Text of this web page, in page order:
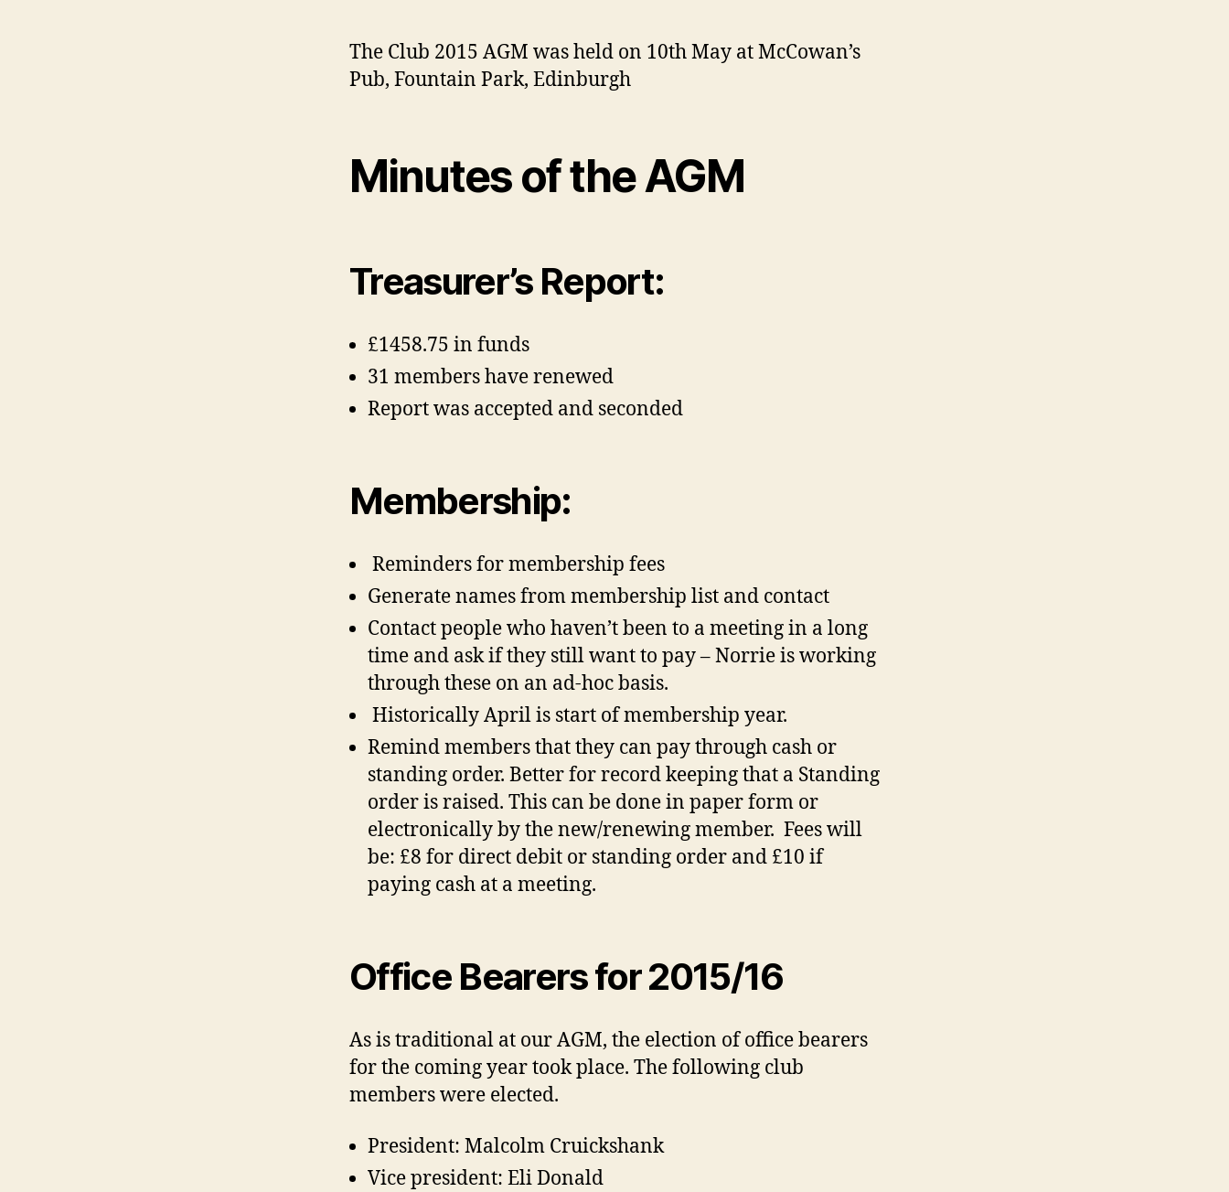
The Club 2015 AGM was held on 10th May at McCowan’s
Pub, Fountain Park, Edinburgh
Minutes of the AGM
Treasurer’s Report:
£1458.75 in funds
31 members have renewed
Report was accepted and seconded
Membership:
Reminders for membership fees
Generate names from membership list and contact
Contact people who haven’t been to a meeting in a long
time and ask if they still want to pay – Norrie is working
through these on an ad-hoc basis.
Historically April is start of membership year.
Remind members that they can pay through cash or
standing order. Better for record keeping that a Standing
order is raised. This can be done in paper form or
electronically by the new/renewing member. Fees will
be: £8 for direct debit or standing order and £10 if
paying cash at a meeting.
Office Bearers for 2015/16
As is traditional at our AGM, the election of office bearers
for the coming year took place. The following club
members were elected.
President: Malcolm Cruickshank
Vice president: Eli Donald